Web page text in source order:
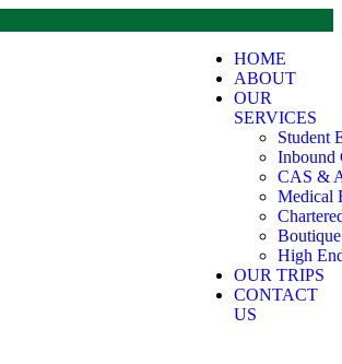
HOME
ABOUT
OUR
SERVICES
Student
Inbound
CAS &
Medical
High
OUR TRIPS
CONTACT
US